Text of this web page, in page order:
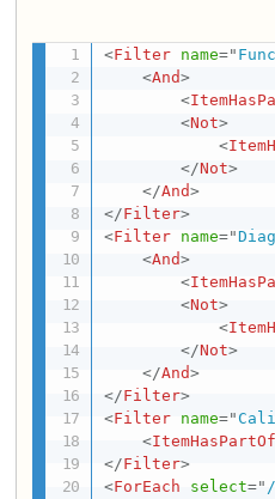
<Filter name="
<And>
<
<Not>
<
</Not>
</And>
</Filter>
<Filter name="
<And>
<
<Not>
<
</Not>
</And>
</Filter>
<Filter name="
<
</Filter>
<ForEach select="